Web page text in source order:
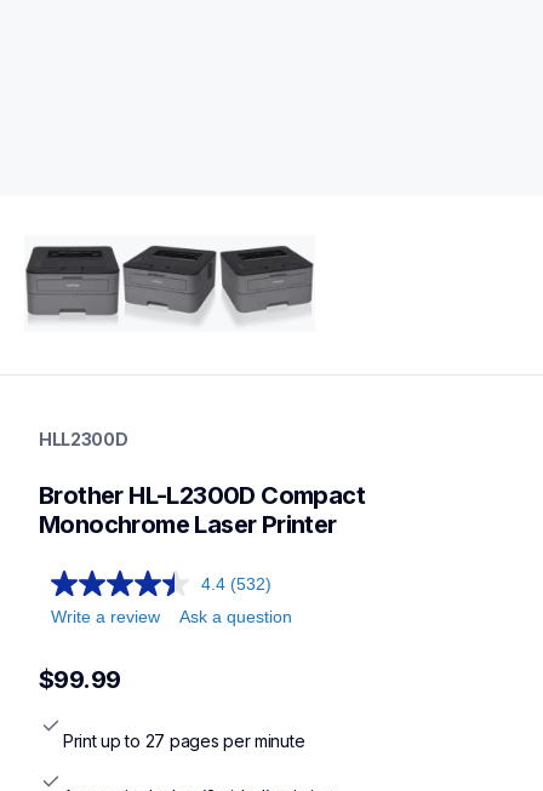
laser-printers
laserprinters
HLL2300D
Brother HL-L2300D Compact
Monochrome Laser Printer
4.4 (532)
Write a review
Ask a question
$99.99
Print up to 27 pages per minute